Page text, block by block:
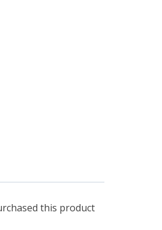
this product